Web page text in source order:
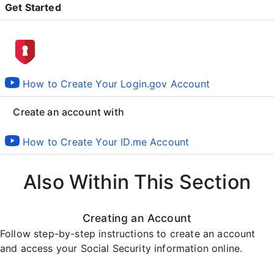
Get Started
How to Create Your Login.gov Account
Create an account with
How to Create Your ID.me Account
Also Within This Section
Creating an Account
Follow step-by-step instructions to create an account
and access your Social Security information online.